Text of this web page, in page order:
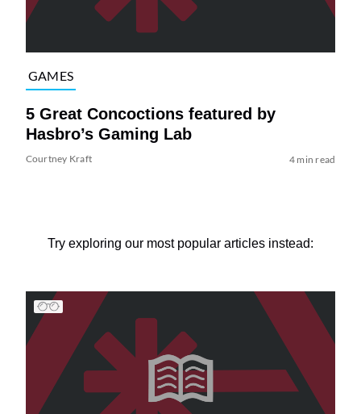
GAMES
5 Great Concoctions featured by
Hasbro’s Gaming Lab
Courtney Kraft 4 min read
Try exploring our most popular articles instead: